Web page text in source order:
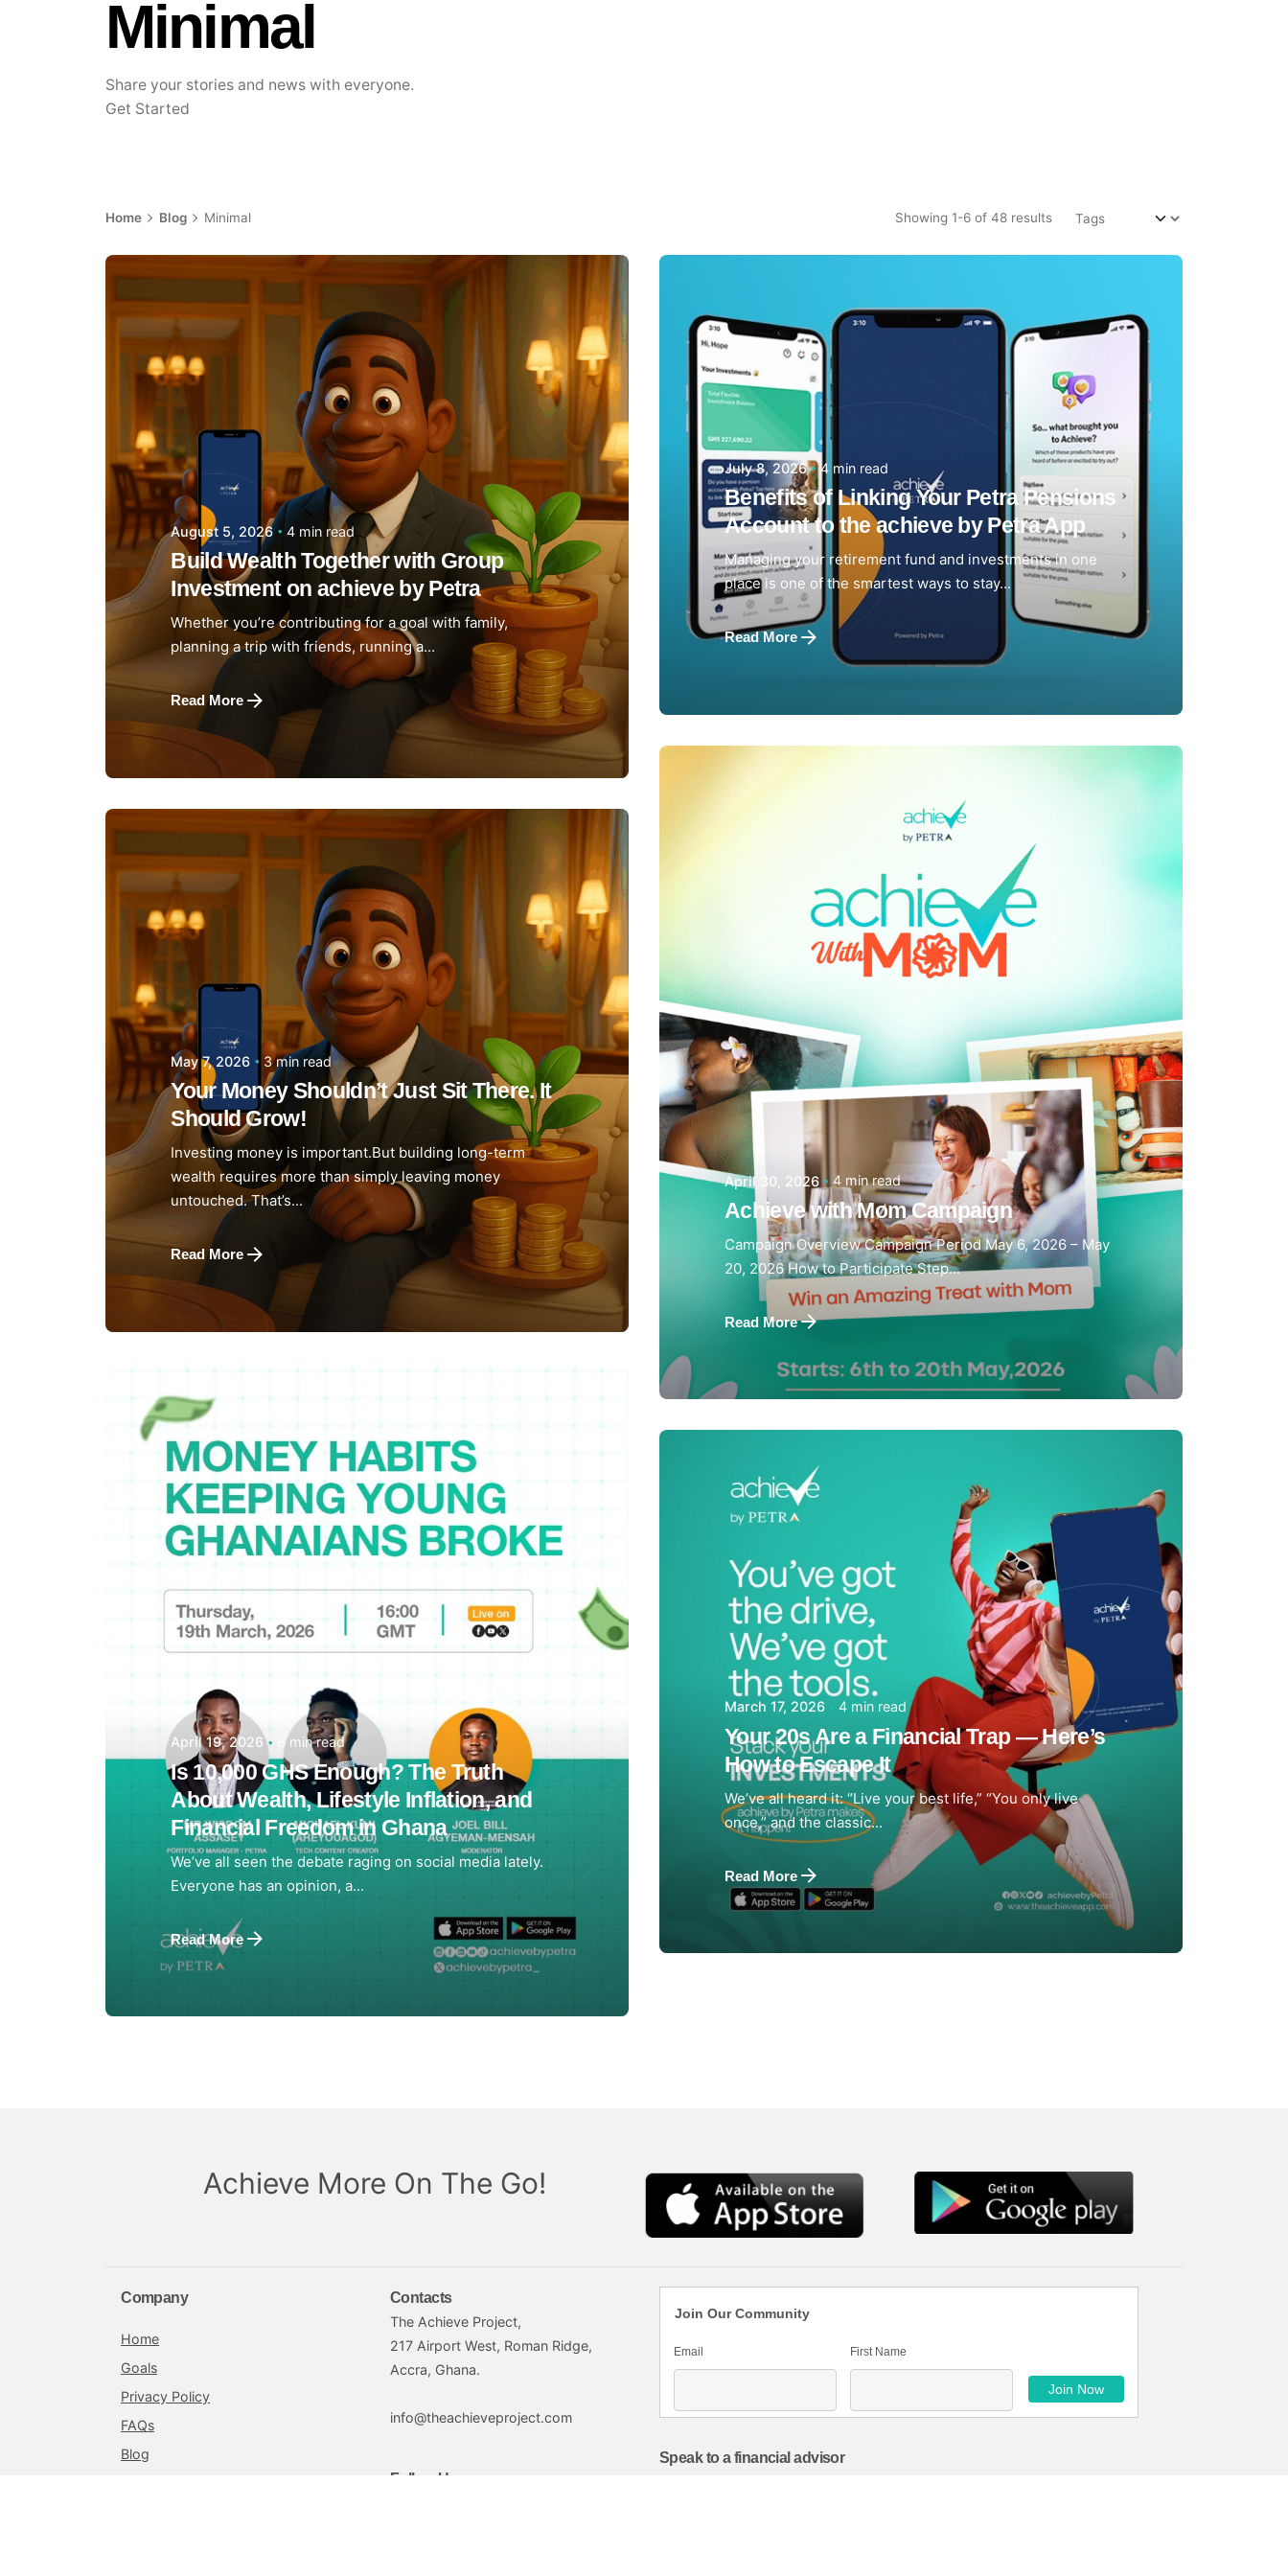
Minimal
Share your stories and news with everyone.
Get Started
Home Blog Minimal Showing 1-6 of 48 results
Posted by
Achieve Team
August 5, 2026 4 min read
Build Wealth Together with Group
Investment on achieve by Petra
Whether you’re contributing for a goal with family,
planning a trip with friends, running a...
Read More
Posted by
Achieve Team
July 8, 2026 4 min read
Benefits of Linking Your Petra Pensions
Account to the achieve by Petra App
Managing your retirement fund and investments in one
place is one of the smartest ways to stay...
Read More
Posted by
Achieve Team
May 7, 2026 3 min read
Your Money Shouldn’t Just Sit There. It
Should Grow!
Investing money is important.But building long-term
wealth requires more than simply leaving money
untouched. That’s...
Read More
April 30, 2026 4 min read
Achieve with Mom Campaign
Campaign Overview Campaign Period May 6, 2026 – May
20, 2026 How to Participate Step...
Read More
Posted by
Achieve Team
April 19, 2026 6 min read
Is 10,000 GHS Enough? The Truth
About Wealth, Lifestyle Inflation, and
Financial Freedom in Ghana
We’ve all seen the debate raging on social media lately.
Everyone has an opinion, a...
Read More
Posted by
Achieve Team
March 17, 2026 4 min read
Your 20s Are a Financial Trap — Here’s
How to Escape It
We’ve all heard it: “Live your best life,” “You only live
once,” and the classic...
Read More
Achieve More On The Go!
Company
Home
Goals
Privacy Policy
FAQs
Blog
Contacts
The Achieve Project,
217 Airport West, Roman Ridge,
Accra, Ghana.
info@theachieveproject.com
Follow Us
Join Our Community
Email First Name
Speak to a financial advisor